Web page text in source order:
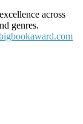
across
genres.